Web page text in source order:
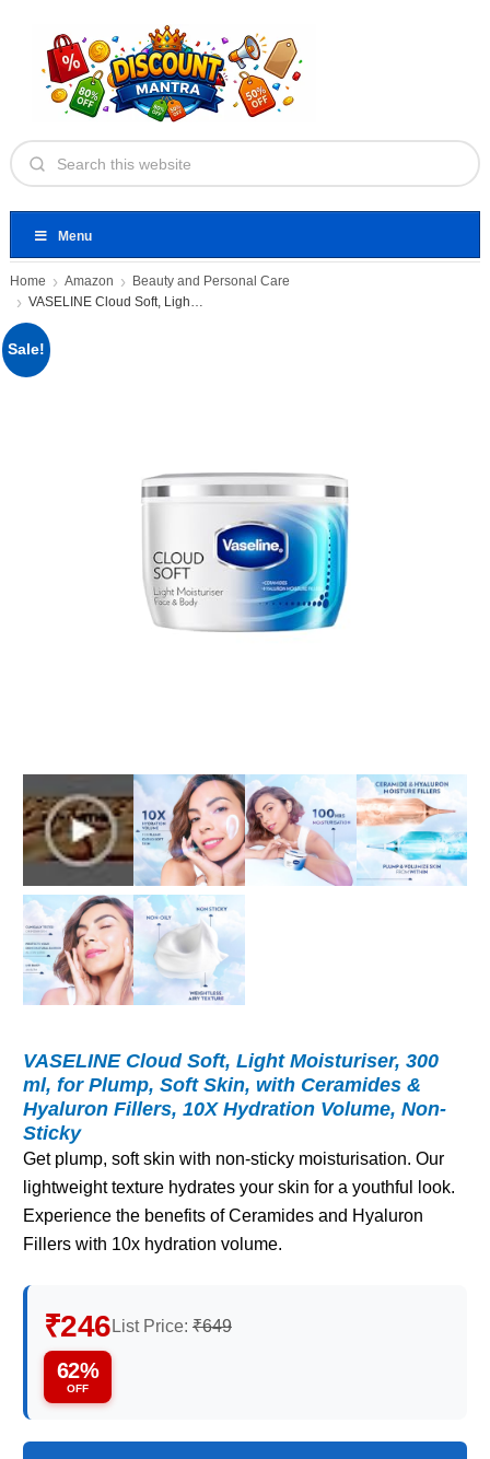
Menu
Home Amazon
Beauty and Personal Care
VASELINE Cloud Soft, Light Moisturiser
Sale!
VASELINE Cloud Soft, Light Moisturiser, 300
ml, for Plump, Soft Skin, with Ceramides &
Hyaluron Fillers, 10X Hydration Volume, Non-
Sticky
Get plump, soft skin with non-sticky moisturisation. Our
lightweight texture hydrates your skin for a youthful look.
Experience the benefits of Ceramides and Hyaluron
Fillers with 10x hydration volume.
₹246 List Price: ₹649
62%
OFF